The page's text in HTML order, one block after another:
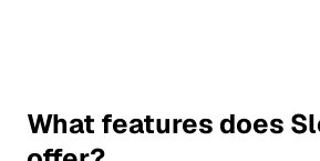
What features does